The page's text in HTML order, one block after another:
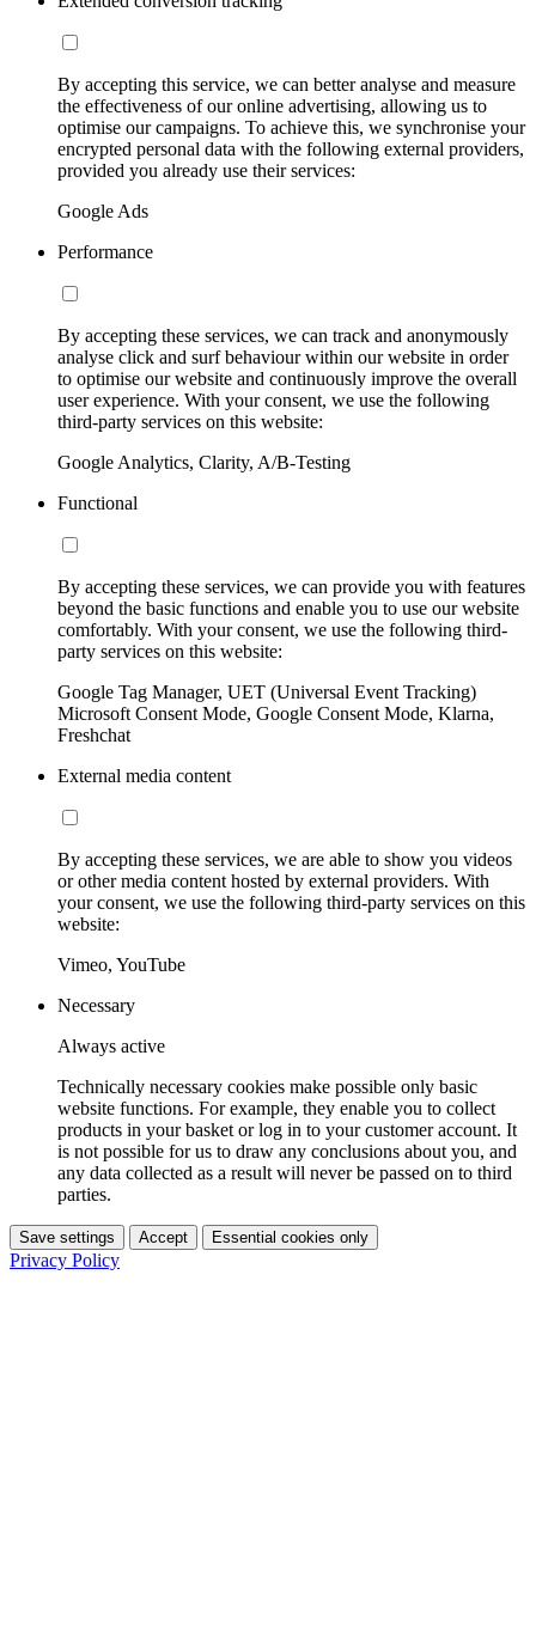
By accepting this service, we can better analyse and measure
the effectiveness of our online advertising, allowing us to
optimise our campaigns. To achieve this, we synchronise your
encrypted personal data with the following external providers,
provided you already use their services:
Google Ads
Performance
By accepting these services, we can track and anonymously
analyse click and surf behaviour within our website in order
to optimise our website and continuously improve the overall
user experience. With your consent, we use the following
third-party services on this website:
Google Analytics, Clarity, A/B-Testing
Functional
By accepting these services, we can provide you with features
beyond the basic functions and enable you to use our website
comfortably. With your consent, we use the following third-
party services on this website:
Google Tag Manager, UET (Universal Event Tracking)
Microsoft Consent Mode, Google Consent Mode, Klarna,
Freshchat
External media content
By accepting these services, we are able to show you videos
or other media content hosted by external providers. With
your consent, we use the following third-party services on this
website:
Vimeo, YouTube
Necessary
Always active
Technically necessary cookies make possible only basic
website functions. For example, they enable you to collect
products in your basket or log in to your customer account. It
is not possible for us to draw any conclusions about you, and
any data collected as a result will never be passed on to third
parties.
Save settings Accept Essential cookies only
Privacy Policy